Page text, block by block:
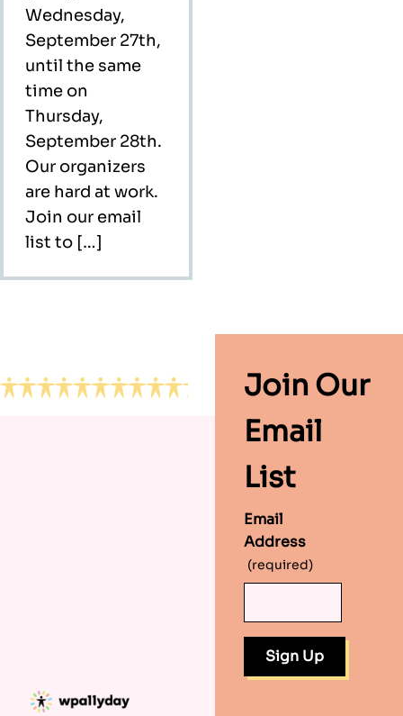
Wednesday,
September 27th,
until the same
time on
Thursday,
September 28th.
Our organizers
are hard at work.
Join our email
list to […]
Join Our
Email
List
Email
Address
(required)